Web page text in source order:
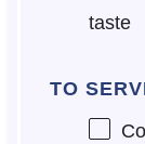
taste
TO